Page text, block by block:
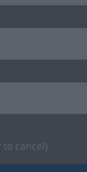
to cancel)